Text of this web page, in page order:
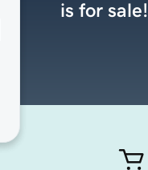
is for sale!